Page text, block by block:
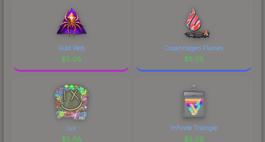
Gold Web
$5.08
Copenhagen Flames
$5.08
lux
$5.08
Infinite Triangle
$5.08